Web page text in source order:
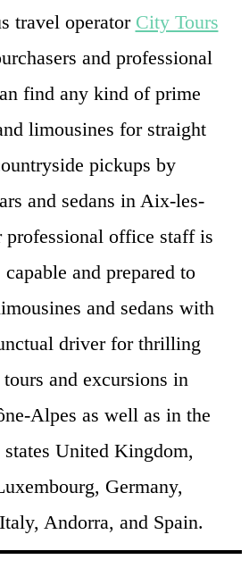
travel operator City Tours
and professional
find any kind of prime
limousines for straight
pickups by
and sedans in Aix-les-
office staff is
and prepared to
and sedans with
driver for thrilling
and excursions in
Alpes as well as in the
United Kingdom,
Germany,
Andorra, and Spain.